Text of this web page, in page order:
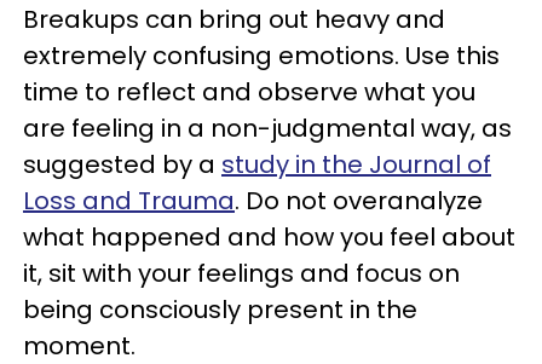
Breakups can bring out heavy and
extremely confusing emotions. Use this
time to reflect and observe what you
are feeling in a non-judgmental way, as
suggested by a study in the Journal of
Loss and Trauma. Do not overanalyze
what happened and how you feel about
it, sit with your feelings and focus on
being consciously present in the
moment.